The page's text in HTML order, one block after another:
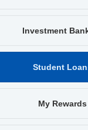
Investment
Student
My Rewards